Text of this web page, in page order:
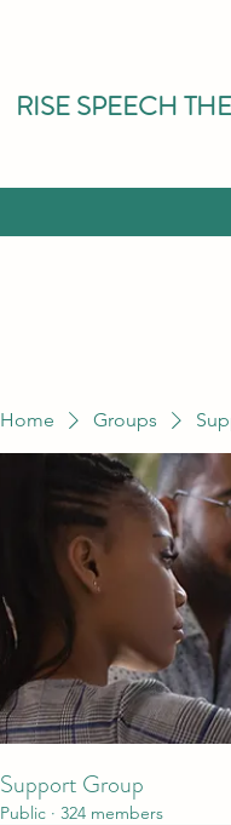
RISE SPEECH
Home Groups
Support Group
Public · 324 members